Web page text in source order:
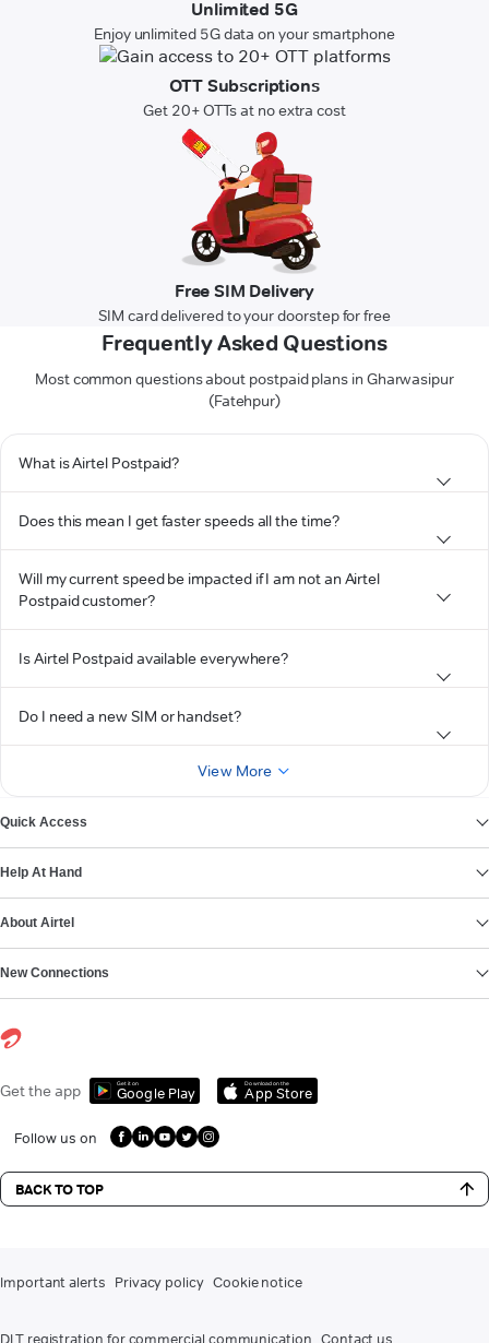
Unlimited 5G
Enjoy unlimited 5G data on your smartphone
OTT Subscriptions
Get 20+ OTTs at no extra cost
Free SIM Delivery
SIM card delivered to your doorstep for free
Frequently Asked Questions
Most common questions about postpaid plans in Gharwasipur
(Fatehpur)
What is Airtel Postpaid?
Does this mean I get faster speeds all the time?
Will my current speed be impacted if I am not an Airtel
Postpaid customer?
Is Airtel Postpaid available everywhere?
Do I need a new SIM or handset?
View More
Quick Access
Help At Hand
About Airtel
New Connections
Get the app Get it on
Google Play
Download on the
App Store
Follow us on
BACK TO TOP
Important alerts Privacy policy Cookie notice
DLT registration for commercial communication Contact us